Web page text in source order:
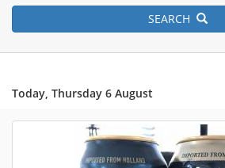
SEARCH
Today, Thursday 6 August